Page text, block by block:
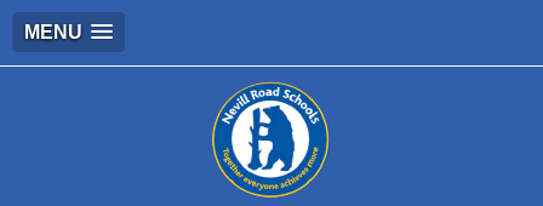
MENU